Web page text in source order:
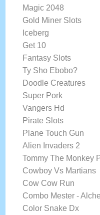
Magic 2048
Gold Miner Slots
Iceberg
Get 10
Fantasy Slots
Ty Sho Ebobo?
Doodle Creatures
Super Pork
Vangers Hd
Pirate Slots
Plane Touch Gun
Alien Invaders 2
Tommy The Monkey
Cowboy Vs Martians
Cow Cow Run
Combo Mester -
Color Snake Dx